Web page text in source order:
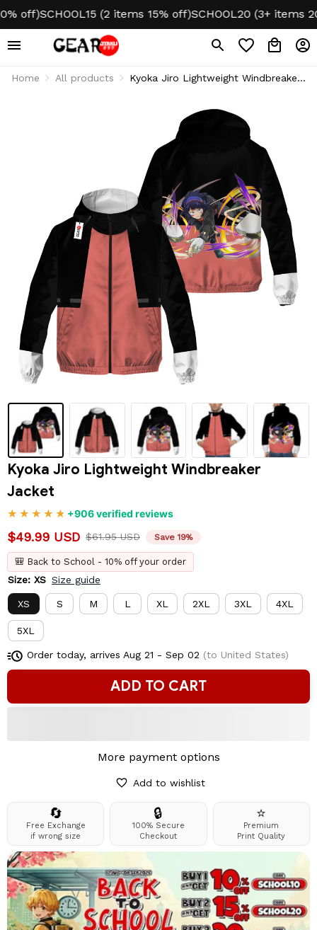
SCHOOL15 (2 items 15% off) SCHOOL20 (3+ items 20%
Home All products
Kyoka Jiro Lightweight Windbreaker
Kyoka Jiro Lightweight Windbreaker
Jacket
+906 verified reviews
$49.99 USD $61.95 USD Save 19%
🎒 Back to School - 10% off your order
Size: XS Size guide
XS S M L XL 2XL 3XL 4XL
5XL
Order today, arrives Aug 21 - Sep 02 (to United States)
ADD TO CART
More payment options
Add to wishlist
🔄
Free Exchange
if wrong size
🔒
100% Secure
Checkout
⭐
Premium
Print Quality